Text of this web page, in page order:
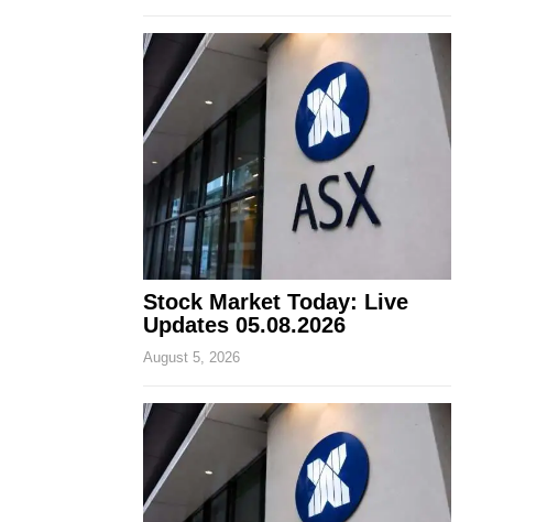
Stock Market Today: Live
Updates 05.08.2026
August 5, 2026